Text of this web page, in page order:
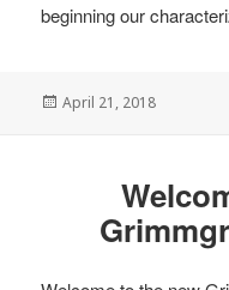
beginning our
Posted
April 21, 2018